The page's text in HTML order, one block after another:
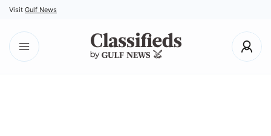
Visit Gulf News